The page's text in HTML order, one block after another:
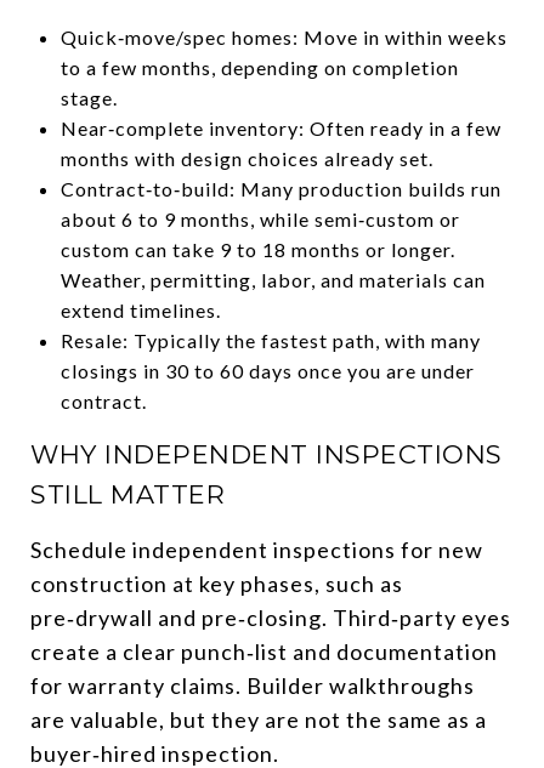
Quick‑move/spec homes: Move in within weeks
to a few months, depending on completion
stage.
Near‑complete inventory: Often ready in a few
months with design choices already set.
Contract‑to‑build: Many production builds run
about 6 to 9 months, while semi‑custom or
custom can take 9 to 18 months or longer.
Weather, permitting, labor, and materials can
extend timelines.
Resale: Typically the fastest path, with many
closings in 30 to 60 days once you are under
contract.
WHY INDEPENDENT INSPECTIONS
STILL MATTER
Schedule independent inspections for new
construction at key phases, such as
pre‑drywall and pre‑closing. Third‑party eyes
create a clear punch‑list and documentation
for warranty claims. Builder walkthroughs
are valuable, but they are not the same as a
buyer‑hired inspection.